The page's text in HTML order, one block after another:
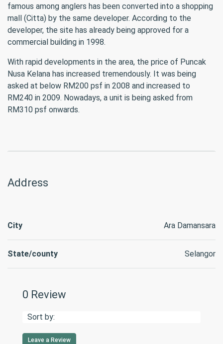
famous among anglers has been converted into a shopping
mall (Citta) by the same developer. According to the
developer, the site has already being approved for a
commercial building in 1998.
With rapid developments in the area, the price of Puncak
Nusa Kelana has increased tremendously. It was being
asked at below RM200 psf in 2008 and increased to
RM240 in 2009. Nowadays, a unit is being asked from
RM310 psf onwards.
Address
City Ara Damansara
State/county Selangor
0 Review
Sort by:
Leave a Review